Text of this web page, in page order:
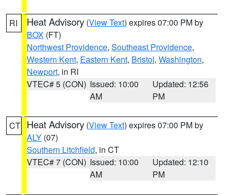
RI Heat Advisory (View Text) expires 07:00 PM by
BOX (FT)
Northwest Providence, Southeast Providence,
Western Kent, Eastern Kent, Bristol, Washington,
Newport, in RI
VTEC# 5 (CON) Issued: 10:00
AM
Updated: 12:56
PM
CT Heat Advisory (View Text) expires 07:00 PM by
ALY (07)
Southern Litchfield, in CT
VTEC# 7 (CON) Issued: 10:00
AM
Updated: 12:10
PM